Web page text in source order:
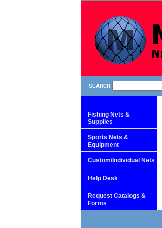
SEARCH
Fishing Nets &
Supplies
Sports Nets &
Equipment
Custom/Individual Nets
Help Desk
Request Catalogs &
Forms